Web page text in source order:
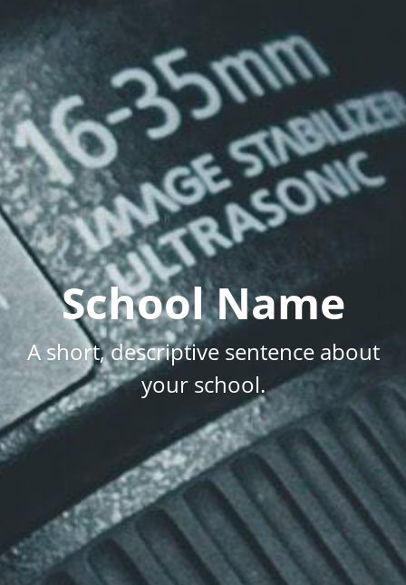
School Name
A short, descriptive sentence about
your school.